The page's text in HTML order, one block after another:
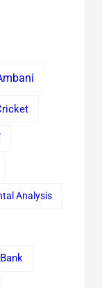
Analysis